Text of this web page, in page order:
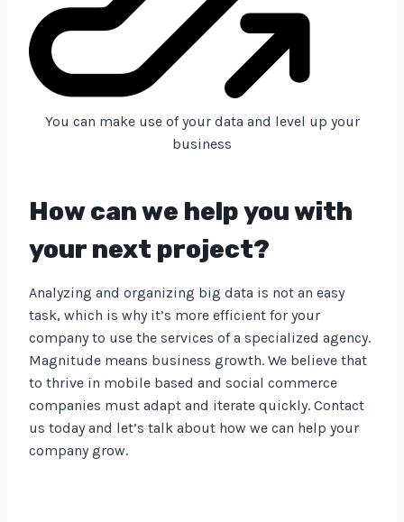
You can make use of your data and level up your
business
How can we help you with
your next project?
Analyzing and organizing big data is not an easy
task, which is why it’s more efficient for your
company to use the services of a specialized agency.
Magnitude means business growth. We believe that
to thrive in mobile based and social commerce
companies must adapt and iterate quickly. Contact
us today and let’s talk about how we can help your
company grow.